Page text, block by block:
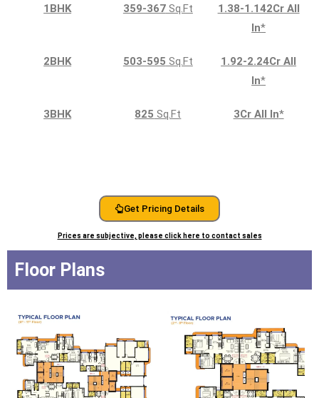
1BHK 359-367Sq.Ft
1.38-1.142Cr All
In*
2BHK 503-595 Sq.Ft
1.92-2.24Cr All
In*
3BHK 825 Sq.Ft 3Cr All In*
Get Pricing Details
Prices are subjective, please click here to contact sales
Floor Plans